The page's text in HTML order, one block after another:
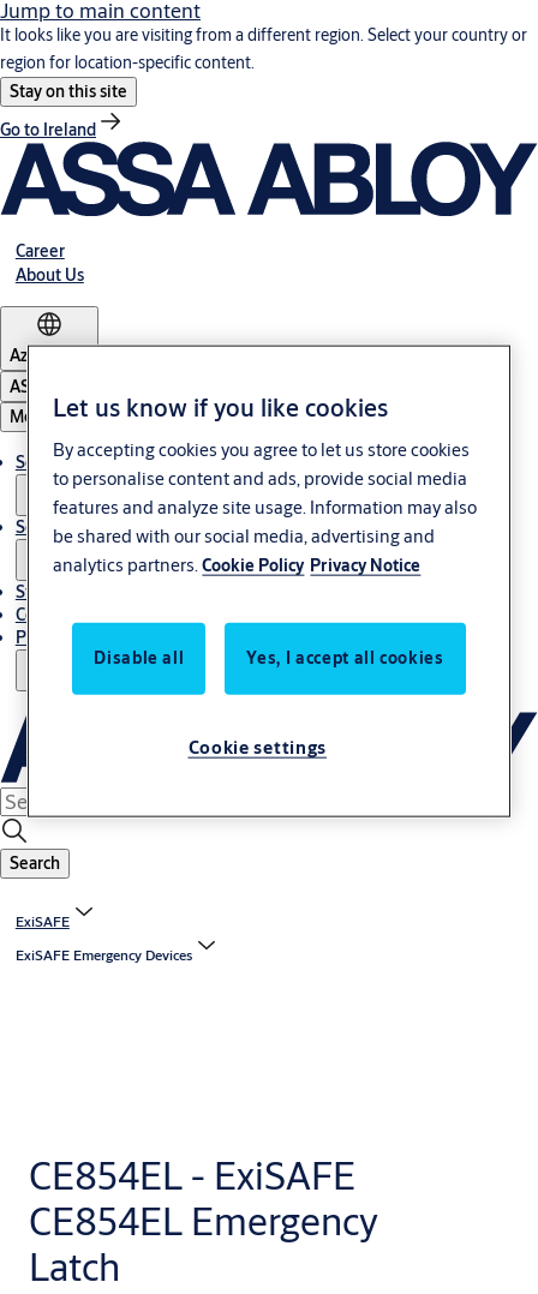
Jump to main content
It looks like you are visiting from a different region. Select your country or
region for location-specific content.
Stay on this site
Go to Ireland
Career
About Us
Azerbaijan
ASSA ABLOY Group
Menu
Solutions
Service
Stories
Contact Us
Project References
Search
ExiSAFE
ExiSAFE Emergency Devices
CE854EL - ExiSAFE
CE854EL Emergency
Latch
Let us know if you like cookies
By accepting cookies you agree to let us store cookies
to personalise content and ads, provide social media
features and analyze site usage. Information may also
be shared with our social media, advertising and
analytics partners.Cookie Policy Privacy Notice
Disable all Yes, I accept all cookies
Cookie settings